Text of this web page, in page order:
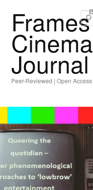
Frames
Cinema
Journal
Peer-Reviewed | Open